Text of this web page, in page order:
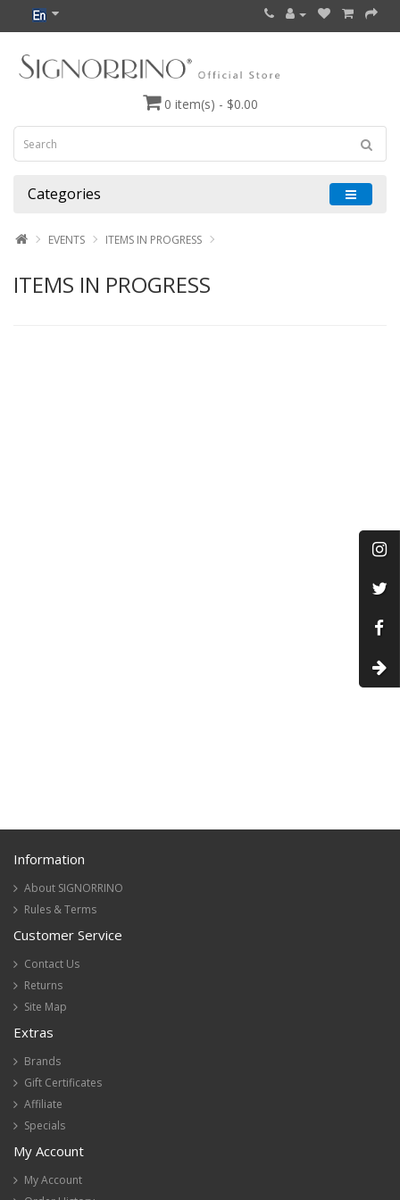
0 item(s) - $0.00
Categories
EVENTS ITEMS IN PROGRESS
ITEMS IN PROGRESS
Information
About SIGNORRINO
Rules & Terms
Customer Service
Contact Us
Returns
Site Map
Extras
Brands
Gift Certificates
Affiliate
Specials
My Account
My Account